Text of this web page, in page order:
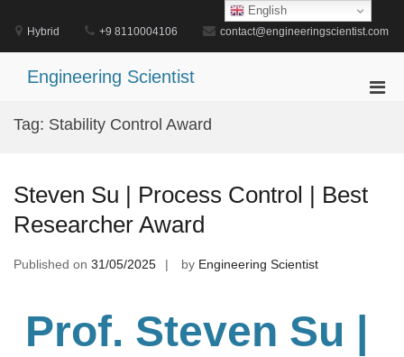
content
Hybrid +9 8110004106 contact@engineeringscientist.com
Engineering Scientist
Tag: Stability Control Award
Steven Su | Process Control | Best
Researcher Award
Published on 31/05/2025 by Engineering Scientist
Prof. Steven Su
English